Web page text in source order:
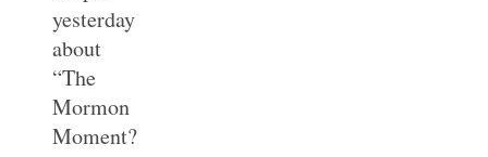
yesterday
about
“The
Mormon
Moment?